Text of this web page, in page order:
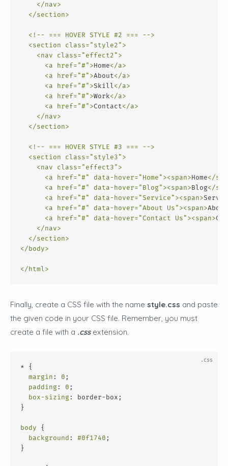
</nav>
</section>
<!-- === HOVER STYLE #2 === -->
<section class= "style2" >
<nav class= "effect2" >
<a href= "#" >Home</a>
<a href= "#" >About</a>
<a href= "#" >Skill</a>
<a href= "#" >Work</a>
<a href= "#" >Contact</a>
</nav>
</section>
<!-- === HOVER STYLE #3 === -->
<section class= "style3" >
<nav class= "effect3" >
<a href= "#" data-hover= "Home" ><span>Home</
<a href= "#" data-hover= "Blog" ><span>Blog</
<a href= "#" data-hover= "Service" ><span>
<a href= "#" data-hover= "About Us" ><span>
<a href= "#" data-hover= "Contact Us" ><span>
</nav>
</section>
</body>
</html>
Finally, create a CSS file with the name style.css and paste
the given code in your CSS file. Remember, you must
create a file with a .cssextension.
* {
margin : 0 ;
padding : 0 ;
box-sizing : border-box;
}
body {
background : #0f1740 ;
}